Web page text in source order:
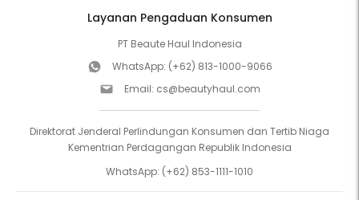
Layanan Pengaduan Konsumen
PT Beaute Haul Indonesia
WhatsApp: (+62) 813-1000-9066
Email: cs@beautyhaul.com
Direktorat Jenderal Perlindungan Konsumen dan Tertib Niaga
Kementrian Perdagangan Republik Indonesia
WhatsApp: (+62) 853-1111-1010